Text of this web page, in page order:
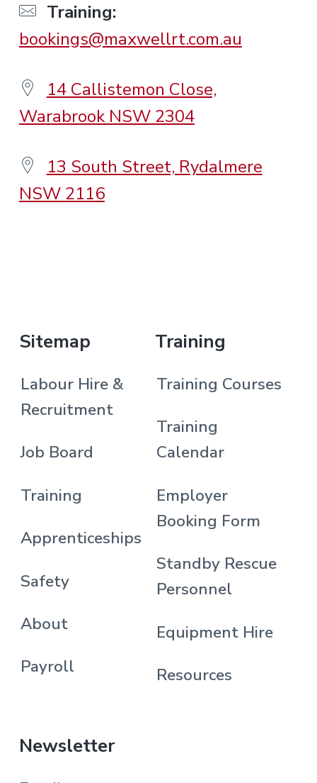
Training:
bookings@maxwellrt.com.au
14 Callistemon Close,
Warabrook NSW 2304
13 South Street, Rydalmere
NSW 2116
Sitemap
Labour Hire &
Recruitment
Job Board
Training
Apprenticeships
Safety
About
Payroll
Training
Training Courses
Training
Calendar
Employer
Booking Form
Standby Rescue
Personnel
Equipment Hire
Resources
Newsletter